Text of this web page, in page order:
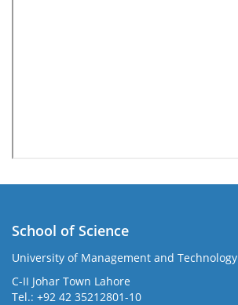
School of Science
University of Management and Technology
C-II Johar Town Lahore
Tel.: +92 42 35212801-10